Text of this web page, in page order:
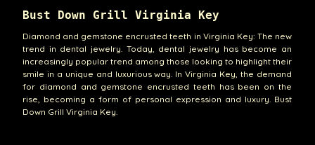
Bust Down Grill Virginia Key
Diamond and gemstone encrusted teeth in Virginia Key: The new
trend in dental jewelry. Today, dental jewelry has become an
increasingly popular trend among those looking to highlight their
smile in a unique and luxurious way. In Virginia Key, the demand
for diamond and gemstone encrusted teeth has been on the
rise, becoming a form of personal expression and luxury. Bust
Down Grill Virginia Key.